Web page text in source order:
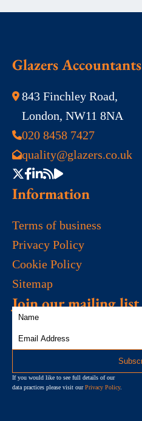
Glazers Accountants
843 Finchley Road,
London, NW11 8NA
020 8458 7427
quality@glazers.co.uk
Information
Terms of business
Privacy Policy
Cookie Policy
Sitemap
Join our mailing list
If you would like to see full details of our
data practices please visit ourPrivacy Policy.